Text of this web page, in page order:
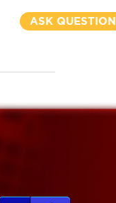
ASK QUESTION